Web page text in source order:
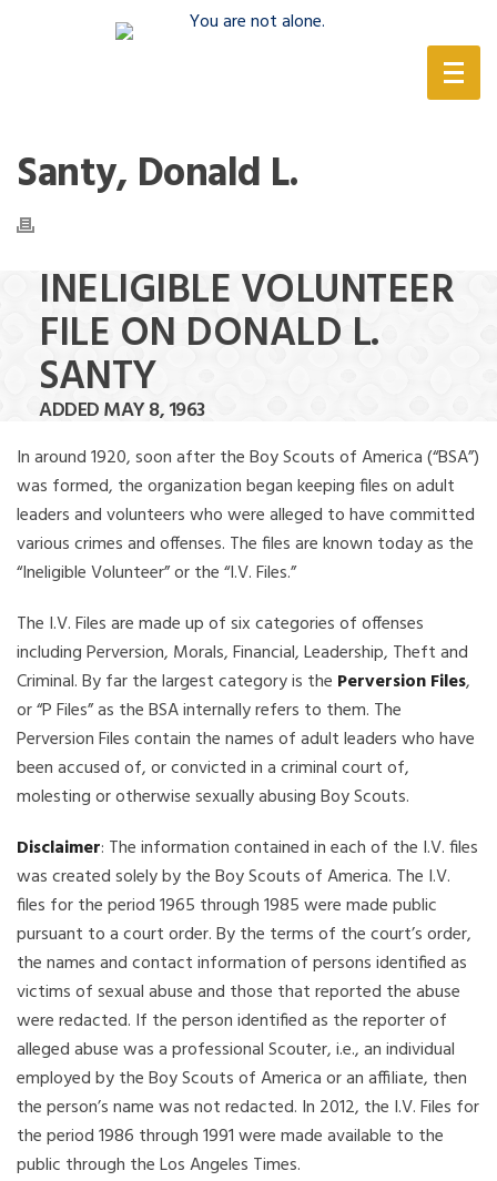
Santy, Donald L.
INELIGIBLE VOLUNTEER
FILE ON DONALD L.
SANTY
ADDED MAY 8, 1963
In around 1920, soon after the Boy Scouts of America (“BSA”)
was formed, the organization began keeping files on adult
leaders and volunteers who were alleged to have committed
various crimes and offenses. The files are known today as the
“Ineligible Volunteer” or the “I.V. Files.”
The I.V. Files are made up of six categories of offenses
including Perversion, Morals, Financial, Leadership, Theft and
Criminal. By far the largest category is the Perversion Files,
or “P Files” as the BSA internally refers to them. The
Perversion Files contain the names of adult leaders who have
been accused of, or convicted in a criminal court of,
molesting or otherwise sexually abusing Boy Scouts.
Disclaimer: The information contained in each of the I.V. files
was created solely by the Boy Scouts of America. The I.V.
files for the period 1965 through 1985 were made public
pursuant to a court order. By the terms of the court’s order,
the names and contact information of persons identified as
victims of sexual abuse and those that reported the abuse
were redacted. If the person identified as the reporter of
alleged abuse was a professional Scouter, i.e., an individual
employed by the Boy Scouts of America or an affiliate, then
the person’s name was not redacted. In 2012, the I.V. Files for
the period 1986 through 1991 were made available to the
public through the Los Angeles Times.